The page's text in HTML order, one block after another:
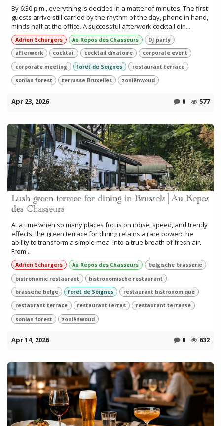
By 6:30 p.m., everything is decided in a matter of minutes. The first
guests arrive still carried by the rhythm of the day, phone in hand,
minds half at the office. A successful afterwork cocktail din...
Adrien Schurgers Au Repos des Chasseurs
DJ party
afterwork
cocktail cocktail dînatoire
corporate event
corporate meeting
forêt de Soignes
restaurant terrace
sonian forest
terrasse Bruxelles zoniënwoud
Apr 23, 2026 0 577
Lush green terrace for dining in Brussels│Au Repos
des Chasseurs
At a time when so many places focus on noise, speed, and trendy
effects, the green terrace for dining retains a rare power: the
ability to transform a simple meal into a true breath of fresh air.
From...
Adrien Schurgers Au Repos des Chasseurs
belgische brasserie
bistronomic restaurant
bistronomische restaurant
brasserie belge
forêt de Soignes
restaurant bistronomique
restaurant terrace
restaurant terras
restaurant terrasse
sonian forest
zoniënwoud
Apr 14, 2026 0 632